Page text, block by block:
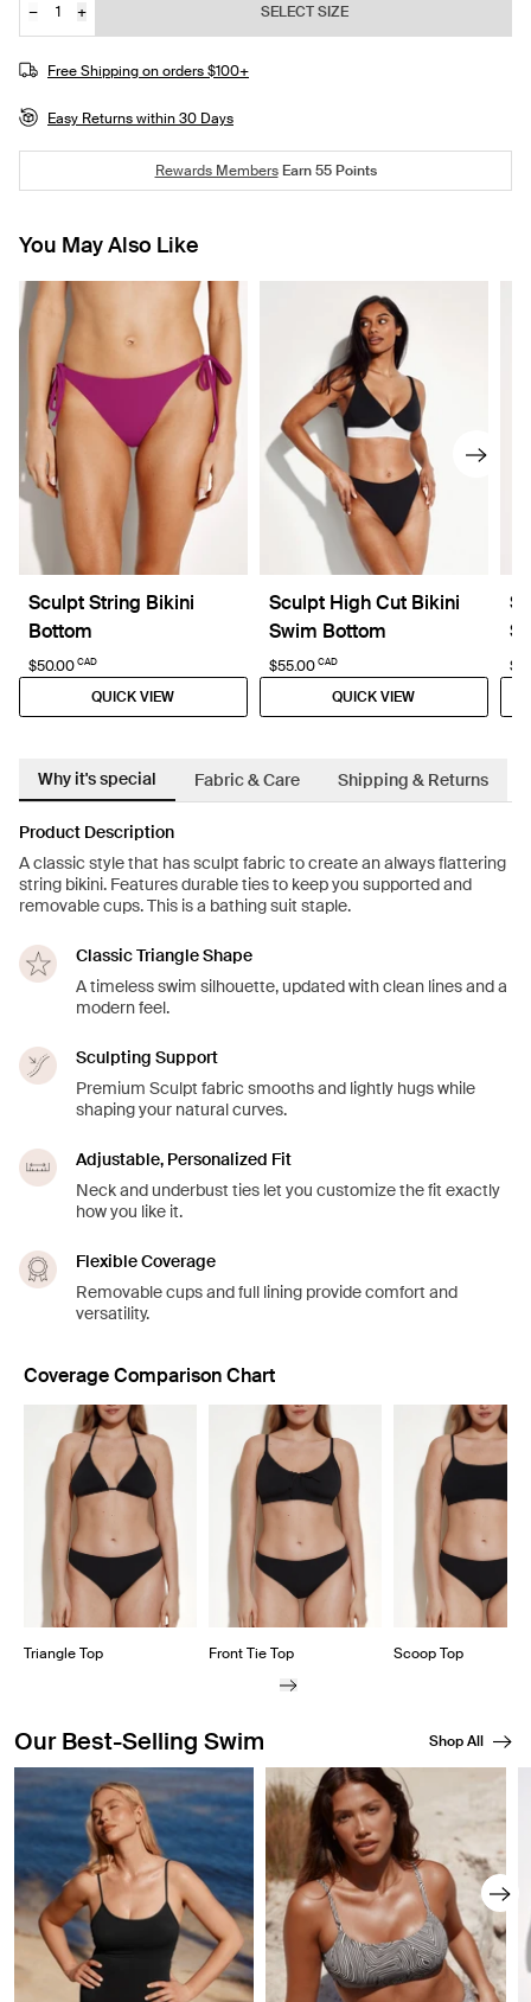
Quantity
−
+
JOIN THE WAITLIST
SELECT SIZE
Free Shipping on orders $100+
Easy Returns within 30 Days
Rewards MembersEarn55Points
You May Also Like
Sculpt String Bikini
Bottom
$50.00 CAD
QUICK VIEW
Sculpt High Cut Bikini
Swim Bottom
$55.00 CAD
QUICK VIEW
Why it's special Fabric & Care Shipping & Returns
Product Description
A classic style that has sculpt fabric to create an always flattering
string bikini. Features durable ties to keep you supported and
removable cups. This is a bathing suit staple.
Classic Triangle Shape
A timeless swim silhouette, updated with clean lines and a
modern feel.
Sculpting Support
Premium Sculpt fabric smooths and lightly hugs while
shaping your natural curves.
Adjustable, Personalized Fit
Neck and underbust ties let you customize the fit exactly
how you like it.
Flexible Coverage
Removable cups and full lining provide comfort and
versatility.
Coverage Comparison Chart
Showing slide 1 of 8
Triangle Top Front Tie Top Scoop Top
Our Best-Selling Swim Shop All
Showing slide 1 of 8